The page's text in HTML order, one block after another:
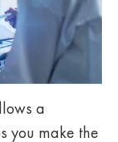
a
you make the